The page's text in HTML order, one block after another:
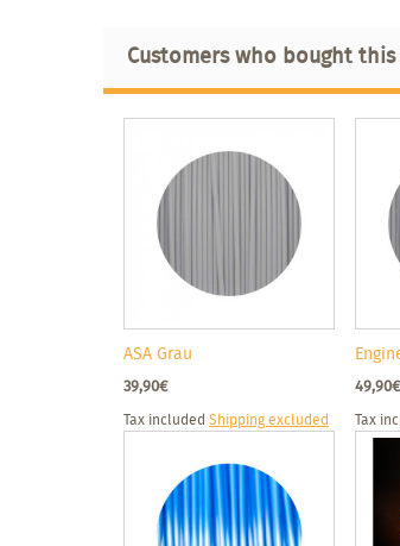
Customers who bought
ASA Grau
39,90€
Tax included Shipping excluded
49,90€
Tax